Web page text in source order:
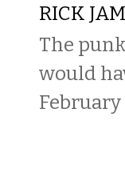
RICK
The
would
February